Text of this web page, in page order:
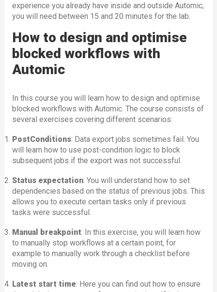
experience you already have inside and outside Automic,
you will need between 15 and 20 minutes for the lab.
How to design and optimise
blocked workflows with
Automic
In this course you will learn how to design and optimise
blocked workflows with Automic. The course consists of
several exercises covering different scenarios:
PostConditions: Data export jobs sometimes fail. You
will learn how to use post-condition logic to block
subsequent jobs if the export was not successful.
Status expectation: You will understand how to set
dependencies based on the status of previous jobs. This
allows you to execute certain tasks only if previous
tasks were successful.
Manual breakpoint: In this exercise, you will learn how
to manually stop workflows at a certain point, for
example to manually work through a checklist before
moving on.
Latest start time: Here you can find out how to ensure